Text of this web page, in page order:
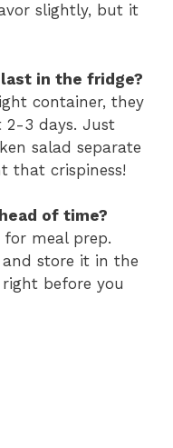
slightly, but it
in the fridge?
container, they
2-3 days. Just
salad separate
that crispiness!
of time?
for meal prep.
store it in the
before you